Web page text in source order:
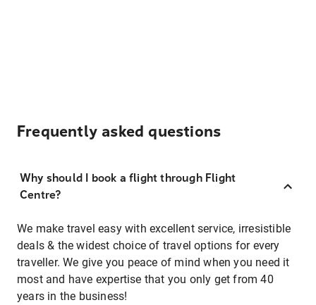
Frequently asked questions
Why should I book a flight through Flight
Centre?
We make travel easy with excellent service, irresistible
deals & the widest choice of travel options for every
traveller. We give you peace of mind when you need it
most and have expertise that you only get from 40
years in the business!